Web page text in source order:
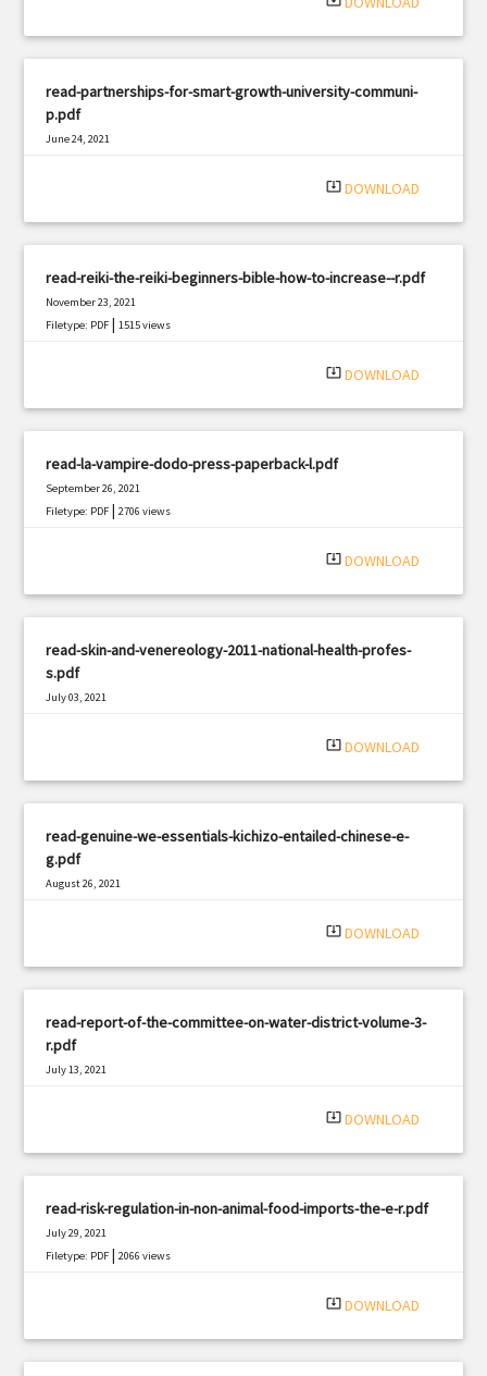
read-partnerships-for-smart-growth-university-communi-
p.pdf
June 24, 2021
system_update_alt DOWNLOAD
read-reiki-the-reiki-beginners-bible-how-to-increase--r.pdf
November 23, 2021
Filetype: PDF |1515 views
system_update_alt DOWNLOAD
read-la-vampire-dodo-press-paperback-l.pdf
September 26, 2021
Filetype: PDF |2706 views
system_update_alt DOWNLOAD
read-skin-and-venereology-2011-national-health-profes-
s.pdf
July 03, 2021
system_update_alt DOWNLOAD
read-genuine-we-essentials-kichizo-entailed-chinese-e-
g.pdf
August 26, 2021
system_update_alt DOWNLOAD
read-report-of-the-committee-on-water-district-volume-3-
r.pdf
July 13, 2021
system_update_alt DOWNLOAD
read-risk-regulation-in-non-animal-food-imports-the-e-r.pdf
July 29, 2021
Filetype: PDF |2066 views
system_update_alt DOWNLOAD